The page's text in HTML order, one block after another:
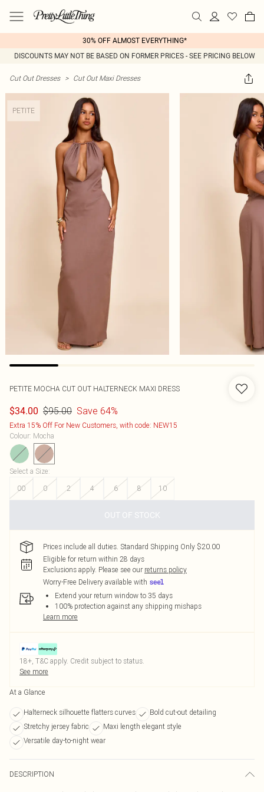
30% OFF ALMOST EVERYTHING*
DISCOUNTS MAY NOT BE BASED ON FORMER PRICES - SEE PRICING BELOW
Cut Out Dresses > Cut Out Maxi Dresses
PETITE
PETITE MOCHA CUT OUT HALTERNECK MAXI DRESS
$34.00 $95.00 Save 64%
Extra 15% Off For New Customers, with code: NEW15
Colour: Mocha
Select a Size:
00
0 2 4 6 8 10
OUT OF STOCK
Prices include all duties. Standard Shipping Only $20.00
Eligible for return within 28 days
Exclusions apply. Please see our returns policy
Worry-Free Delivery available with
Extend your return window to 35 days
100% protection against any shipping mishaps
Learn more
18+, T&C apply. Credit subject to status.
See more
At a Glance
Halterneck silhouette flatters curves
Bold cut-out detailing
Stretchy jersey fabric
Maxi length elegant style
Versatile day-to-night wear
DESCRIPTION